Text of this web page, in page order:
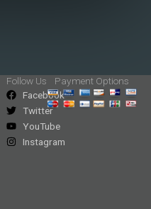
Follow Us
Facebook
Twitter
YouTube
Instagram
Payment Options